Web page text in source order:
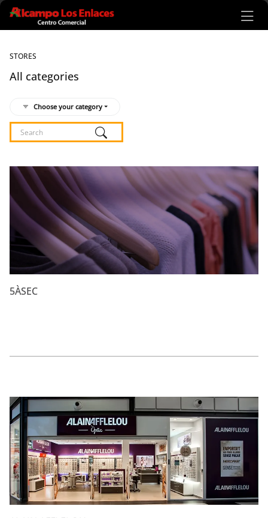
Ir al contenido principal
STORES
All categories
Choose your category
Listado de locales
5ÀSEC